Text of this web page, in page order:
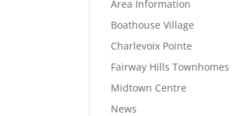
Area Information
Boathouse Village
Charlevoix Pointe
Fairway Hills Townhomes
Midtown Centre
News